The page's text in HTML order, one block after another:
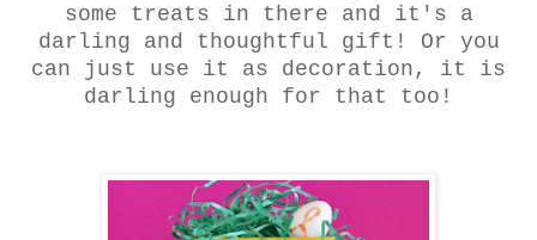
some treats in there and it's a
darling and thoughtful gift! Or you
can just use it as decoration, it is
darling enough for that too!